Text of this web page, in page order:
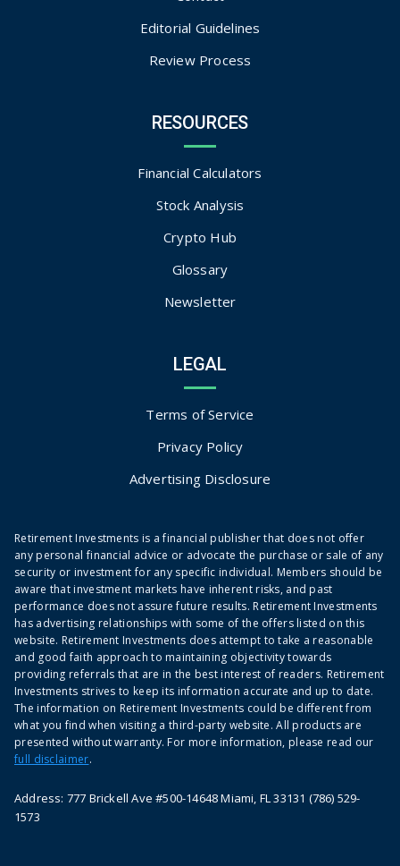
Editorial Guidelines
Review Process
RESOURCES
Financial Calculators
Stock Analysis
Crypto Hub
Glossary
Newsletter
LEGAL
Terms of Service
Privacy Policy
Advertising Disclosure
Retirement Investments is a financial publisher that does not offer
any personal financial advice or advocate the purchase or sale of any
security or investment for any specific individual. Members should be
aware that investment markets have inherent risks, and past
performance does not assure future results. Retirement Investments
has advertising relationships with some of the offers listed on this
website. Retirement Investments does attempt to take a reasonable
and good faith approach to maintaining objectivity towards
providing referrals that are in the best interest of readers. Retirement
Investments strives to keep its information accurate and up to date.
The information on Retirement Investments could be different from
what you find when visiting a third-party website. All products are
presented without warranty. For more information, please read our
full disclaimer.
Address: 777 Brickell Ave #500-14648 Miami, FL 33131 (786) 529-
1573